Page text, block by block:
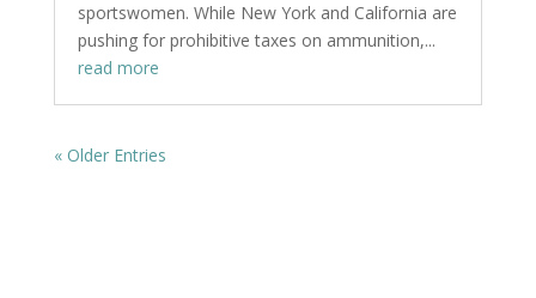
sportswomen. While New York and California are
pushing for prohibitive taxes on ammunition,...
read more
« Older Entries